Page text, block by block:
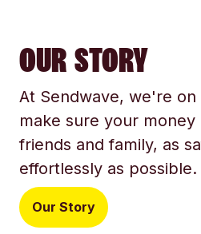
OUR STORY
At Sendwave, we're on
make sure your
friends and family, as
effortlessly as possible.
Our Story